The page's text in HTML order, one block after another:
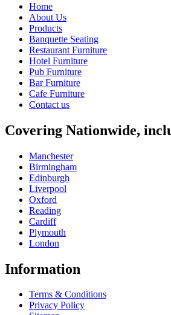
Home
About Us
Products
Banquette Seating
Restaurant Furniture
Hotel Furniture
Pub Furniture
Bar Furniture
Cafe Furniture
Contact us
Covering Nationwide,
Manchester
Birmingham
Edinburgh
Liverpool
Oxford
Reading
Cardiff
Plymouth
London
Information
Terms & Conditions
Privacy Policy